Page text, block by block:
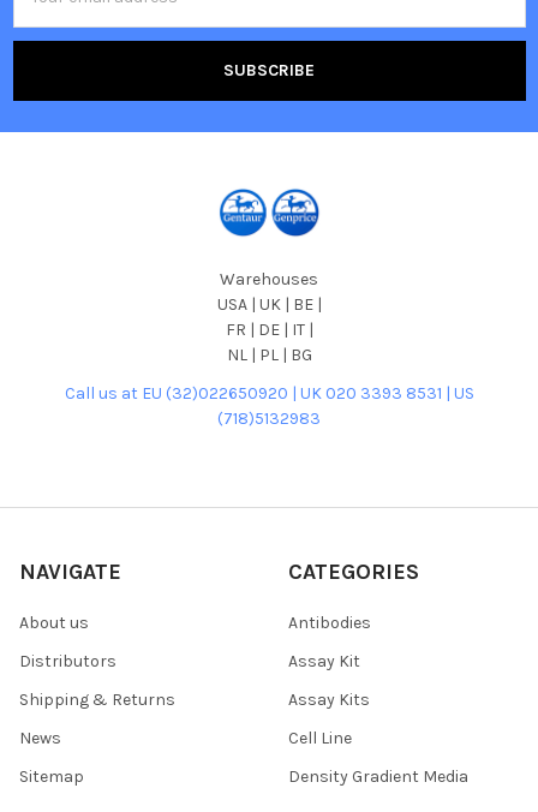
Address
Warehouses
USA | UK | BE |
FR | DE | IT |
NL | PL | BG
Call us at EU (32)022650920 | UK 020 3393 8531 | US
(718)5132983
NAVIGATE
About us
Distributors
Shipping & Returns
News
Sitemap
CATEGORIES
Antibodies
Assay Kit
Assay Kits
Cell Line
Density Gradient Media